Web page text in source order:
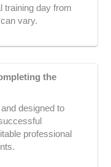
training day from
vary.
the
designed to
professional